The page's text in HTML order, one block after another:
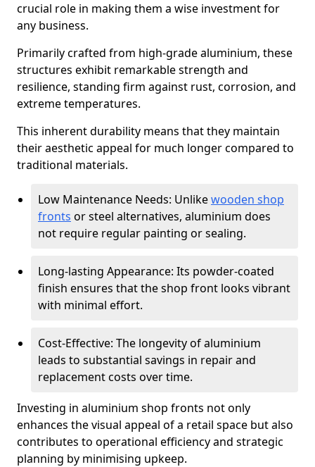
crucial role in making them a wise investment for
any business.
Primarily crafted from high-grade aluminium, these
structures exhibit remarkable strength and
resilience, standing firm against rust, corrosion, and
extreme temperatures.
This inherent durability means that they maintain
their aesthetic appeal for much longer compared to
traditional materials.
Low Maintenance Needs: Unlikewooden shop
fronts or steel alternatives, aluminium does
not require regular painting or sealing.
Long-lasting Appearance: Its powder-coated
finish ensures that the shop front looks vibrant
with minimal effort.
Cost-Effective: The longevity of aluminium
leads to substantial savings in repair and
replacement costs over time.
Investing in aluminium shop fronts not only
enhances the visual appeal of a retail space but also
contributes to operational efficiency and strategic
planning by minimising upkeep.